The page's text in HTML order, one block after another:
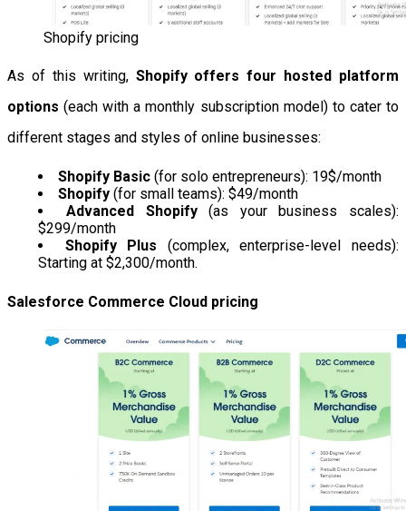
Shopify pricing
As of this writing,Shopify offers four hosted platform
options (each with a monthly subscription model) to cater to
different stages and styles of online businesses:
Shopify Basic (for solo entrepreneurs): 19$/month
Shopify (for small teams): $49/month
Advanced Shopify(as your business scales):
$299/month
Shopify Plus (complex, enterprise-level needs):
Starting at $2,300/month.
Salesforce Commerce Cloud pricing